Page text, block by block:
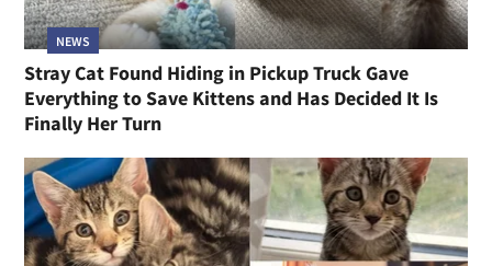
NEWS
Stray Cat Found Hiding in Pickup Truck Gave
Everything to Save Kittens and Has Decided It Is
Finally Her Turn